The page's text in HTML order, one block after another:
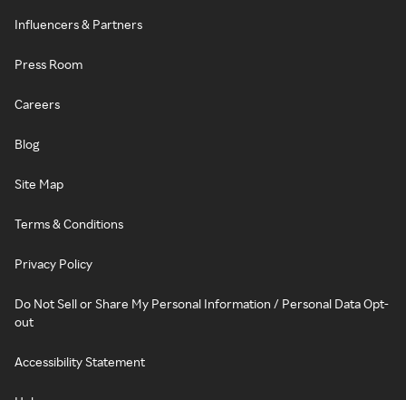
Influencers & Partners
Press Room
Careers
Blog
Site Map
Terms & Conditions
Privacy Policy
Do Not Sell or Share My Personal Information / Personal Data Opt-
out
Accessibility Statement